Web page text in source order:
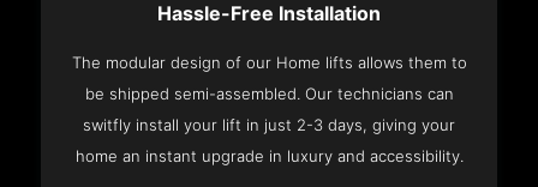
Hassle-Free Installation
The modular design of our Home lifts allows them to
be shipped semi-assembled. Our technicians can
switfly install your lift in just 2-3 days, giving your
home an instant upgrade in luxury and accessibility.